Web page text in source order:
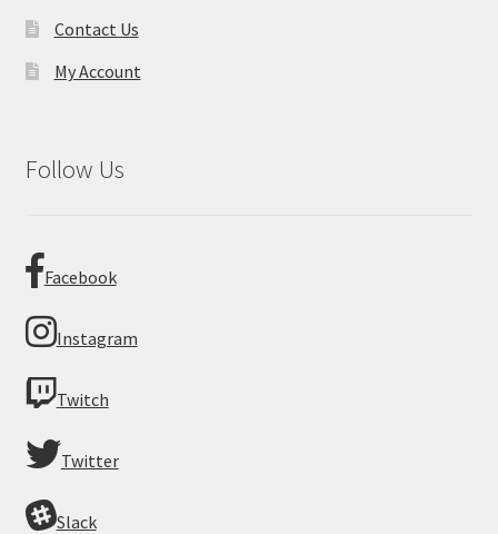
Contact Us
My Account
Follow Us
Facebook
Instagram
Twitch
Twitter
Slack